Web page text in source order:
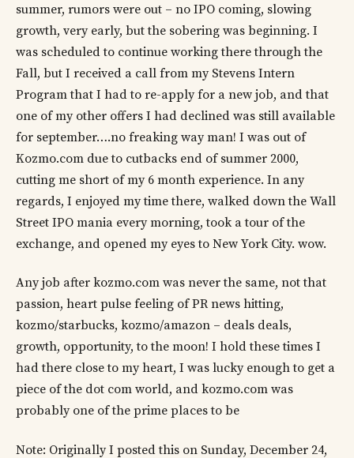
summer, rumors were out – no IPO coming, slowing
growth, very early, but the sobering was beginning. I
was scheduled to continue working there through the
Fall, but I received a call from my Stevens Intern
Program that I had to re-apply for a new job, and that
one of my other offers I had declined was still available
for september….no freaking way man! I was out of
Kozmo.com due to cutbacks end of summer 2000,
cutting me short of my 6 month experience. In any
regards, I enjoyed my time there, walked down the Wall
Street IPO mania every morning, took a tour of the
exchange, and opened my eyes to New York City. wow.
Any job after kozmo.com was never the same, not that
passion, heart pulse feeling of PR news hitting,
kozmo/starbucks, kozmo/amazon – deals deals,
growth, opportunity, to the moon! I hold these times I
had there close to my heart, I was lucky enough to get a
piece of the dot com world, and kozmo.com was
probably one of the prime places to be
Note: Originally I posted this on Sunday, December 24,